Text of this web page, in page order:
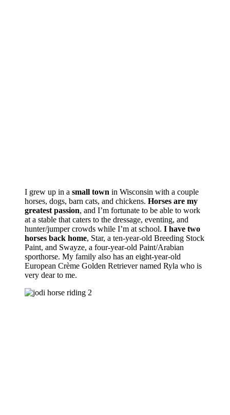
I grew up in a small town in Wisconsin with a couple
horses, dogs, barn cats, and chickens. Horses are my
greatest passion, and I’m fortunate to be able to work
at a stable that caters to the dressage, eventing, and
hunter/jumper crowds while I’m at school. I have two
horses back home, Star, a ten-year-old Breeding Stock
Paint, and Swayze, a four-year-old Paint/Arabian
sporthorse. My family also has an eight-year-old
European Crème Golden Retriever named Ryla who is
very dear to me.